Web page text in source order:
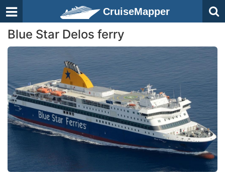
CruiseMapper
Blue Star Delos ferry